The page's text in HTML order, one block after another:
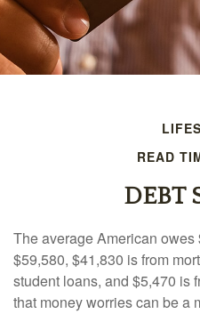
READ
DEBT
The average American owes
$59,580, $41,830 is from
student loans, and $5,470 is
that money worries can be a